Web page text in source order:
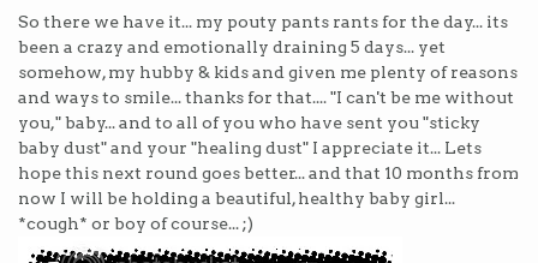
So there we have it... my pouty pants rants for the day... its
been a crazy and emotionally draining 5 days... yet
somehow, my hubby & kids and given me plenty of reasons
and ways to smile... thanks for that.... "I can't be me without
you," baby... and to all of you who have sent you "sticky
baby dust" and your "healing dust" I appreciate it... Lets
hope this next round goes better... and that 10 months from
now I will be holding a beautiful, healthy baby girl...
*cough* or boy of course... ;)